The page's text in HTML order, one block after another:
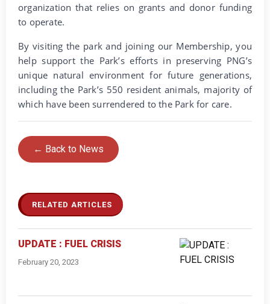
organization that relies on grants and donor funding
to operate.
By visiting the park and joining our Membership, you
help support the Park’s efforts in preserving PNG’s
unique natural environment for future generations,
including the Park’s 550 resident animals, majority of
which have been surrendered to the Park for care.
← Back to News
RELATED ARTICLES
UPDATE : FUEL CRISIS
February 20, 2023